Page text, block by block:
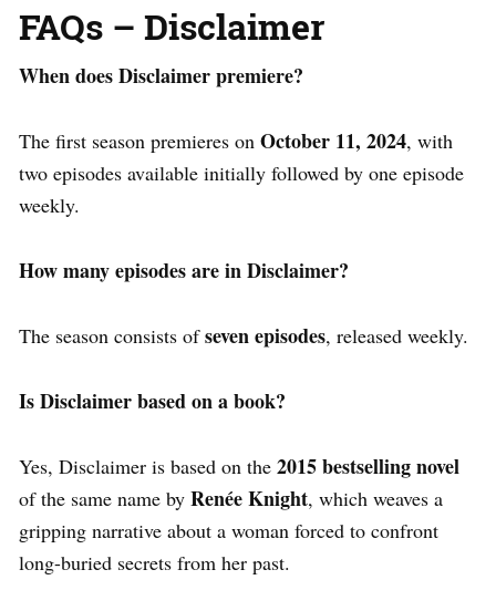
FAQs – Disclaimer
When does Disclaimer premiere?
The first season premieres on October 11, 2024, with
two episodes available initially​ followed by one episode
weekly.
How many episodes are in Disclaimer?
The season consists ofseven episodes, released weekly.
Is Disclaimer based on a book?
Yes, Disclaimer is based on the 2015 bestselling novel
of the same name by Renée Knight, which weaves a
gripping narrative about a woman forced to confront
long-buried secrets from her past.